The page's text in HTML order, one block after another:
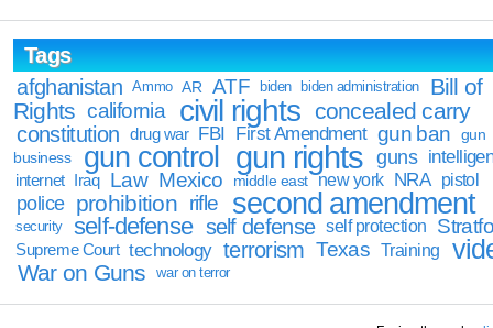
Tags
afghanistan
Ammo AR ATF biden biden administration
Bill of
Rights california civil rights concealed carry
constitution drug war FBI First Amendment gun ban
gun
business
gun control gun rights guns
internet Iraq Law Mexico middle east new york NRA pistol
police prohibition rifle second amendment
security self-defense self defense self protection
Supreme Court technology terrorism Texas Training
War on Guns war on terror